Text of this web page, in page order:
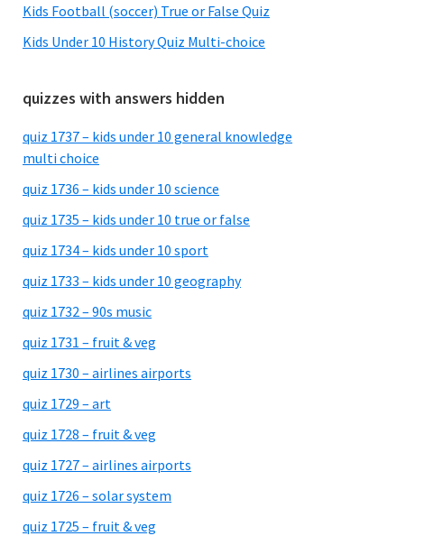
Kids Football (soccer) True or False Quiz
Kids Under 10 History Quiz Multi-choice
quizzes with answers hidden
quiz 1737 – kids under 10 general knowledge
multi choice
quiz 1736 – kids under 10 science
quiz 1735 – kids under 10 true or false
quiz 1734 – kids under 10 sport
quiz 1733 – kids under 10 geography
quiz 1732 – 90s music
quiz 1731 – fruit & veg
quiz 1730 – airlines airports
quiz 1729 – art
quiz 1728 – fruit & veg
quiz 1727 – airlines airports
quiz 1726 – solar system
quiz 1725 – fruit & veg